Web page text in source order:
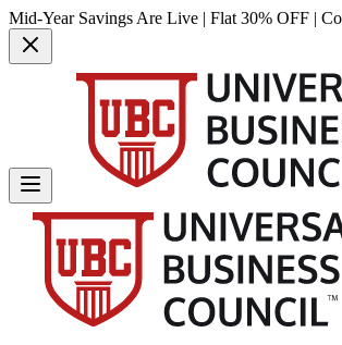
Mid-Year Savings Are Live | Flat 30% OFF |